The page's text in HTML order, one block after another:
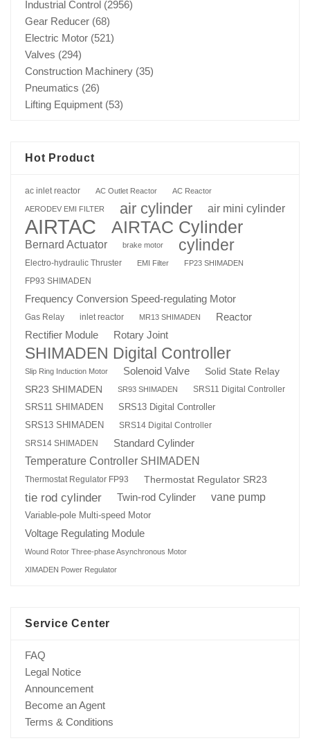
Industrial Control (2956)
Gear Reducer (68)
Electric Motor (521)
Valves (294)
Construction Machinery (35)
Pneumatics (26)
Lifting Equipment (53)
Hot Product
ac inlet reactor AC Outlet Reactor AC Reactor
AERODEV EMI FILTER air cylinder air mini cylinder
AIRTAC AIRTAC Cylinder
Bernard Actuator brake motor cylinder
Electro-hydraulic Thruster EMI Filter FP23 SHIMADEN
FP93 SHIMADEN
Frequency Conversion Speed-regulating Motor
Gas Relay inlet reactor MR13 SHIMADEN Reactor
Rectifier Module Rotary Joint
SHIMADEN Digital Controller
Slip Ring Induction Motor Solenoid Valve
Solid State Relay
SR23 SHIMADEN
SR93 SHIMADEN
SRS11 Digital Controller
SRS11 SHIMADEN
SRS13 Digital Controller
SRS13 SHIMADEN
SRS14 Digital Controller
SRS14 SHIMADEN
Standard Cylinder
Temperature Controller SHIMADEN
Thermostat Regulator FP93 Thermostat Regulator SR23
tie rod cylinder Twin-rod Cylinder vane pump
Variable-pole Multi-speed Motor
Voltage Regulating Module
Wound Rotor Three-phase Asynchronous Motor
XIMADEN Power Regulator
Service Center
FAQ
Legal Notice
Announcement
Become an Agent
Terms & Conditions